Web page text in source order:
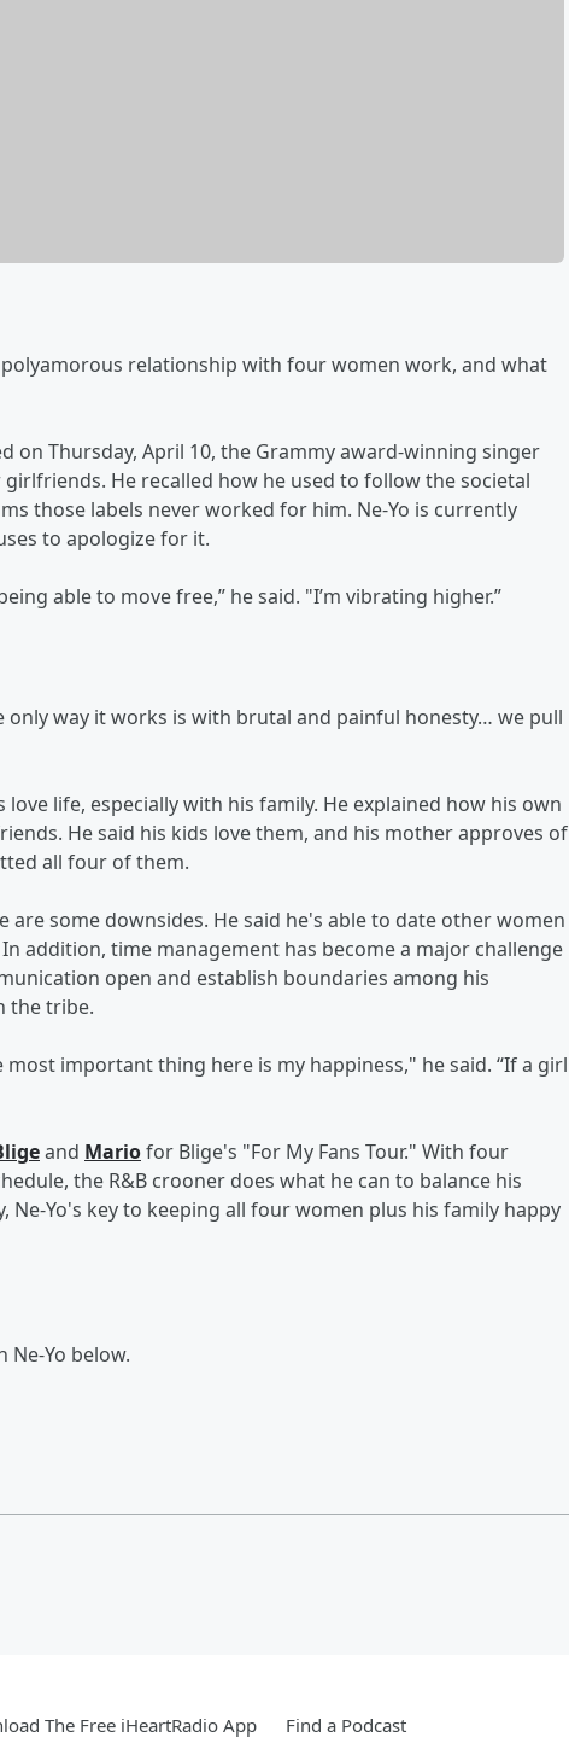
relationship with four women work, and what
on Thursday, April 10, the Grammy award-winning singer
He recalled how he used to follow the societal
those labels never worked for him. Ne-Yo is currently
to apologize for it.
able to move free,” he said. "I’m vibrating higher.”
only way it works is with brutal and painful honesty… we pull
life, especially with his family. He explained how his own
He said his kids love them, and his mother approves of
all four of them.
are some downsides. He said he's able to date other women
addition, time management has become a major challenge
open and establish boundaries among his
the tribe.
important thing here is my happiness," he said. “If a girl
and Mariofor Blige's "For My Fans Tour." With four
the R&B crooner does what he can to balance his
Ne-Yo's key to keeping all four women plus his family happy
Yo below.
The Free iHeartRadio App Find a Podcast